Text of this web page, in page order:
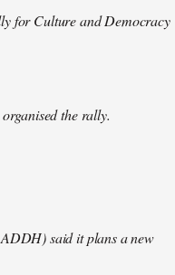
for Culture and Democracy
the rally.
said it plans a new